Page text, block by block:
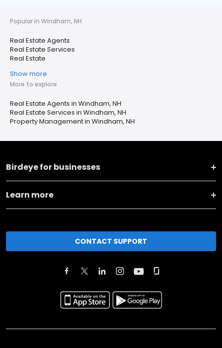
Popular in Windham, NH
Real Estate Agents
Real Estate Services
Real Estate
Show more
More to explore
Real Estate Agents in Windham, NH
Real Estate Services in Windham, NH
Property Management in Windham, NH
Birdeye for businesses
Learn more
CONTACT SUPPORT